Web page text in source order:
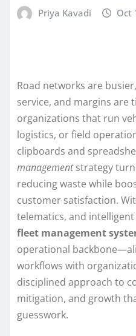
Priya Kavadi Oct
Road networks are
service, and margins are
organizations that run
logistics, or field
clipboards and
managementstrategy
reducing waste while
customer satisfaction.
telematics, and
fleet management
operational
workflows with
disciplined approach to
mitigation, and growth
guesswork.